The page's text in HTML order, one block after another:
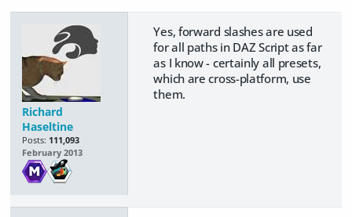
Richard
Haseltine
Posts: 111,093
February 2013
Yes, forward slashes are used
for all paths in DAZ Script as far
as I know - certainly all presets,
which are cross-platform, use
them.